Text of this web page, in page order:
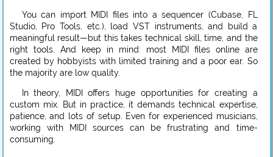
You can import MIDI files into a sequencer (Cubase, FL
Studio, Pro Tools, etc.), load VST instruments, and build a
meaningful result—but this takes technical skill, time, and the
right tools. And keep in mind: most MIDI files online are
created by hobbyists with limited training and a poor ear. So
the majority are low quality.
In theory, MIDI offers huge opportunities for creating a
custom mix. But in practice, it demands technical expertise,
patience, and lots of setup. Even for experienced musicians,
working with MIDI sources can be frustrating and time-
consuming.